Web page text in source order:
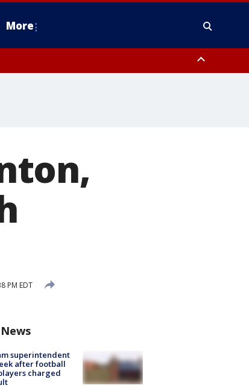
More
PM EDT
superintendent
after football
charged